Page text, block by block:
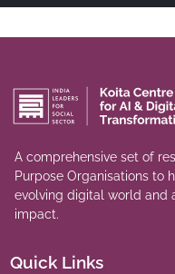
A comprehensive set of
Purpose Organisations to
evolving digital world and
impact.
Quick Links